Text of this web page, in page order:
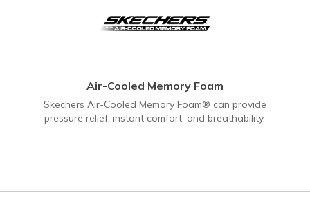
Air-Cooled Memory Foam
Skechers Air-Cooled Memory Foam® can provide
pressure relief, instant comfort, and breathability.